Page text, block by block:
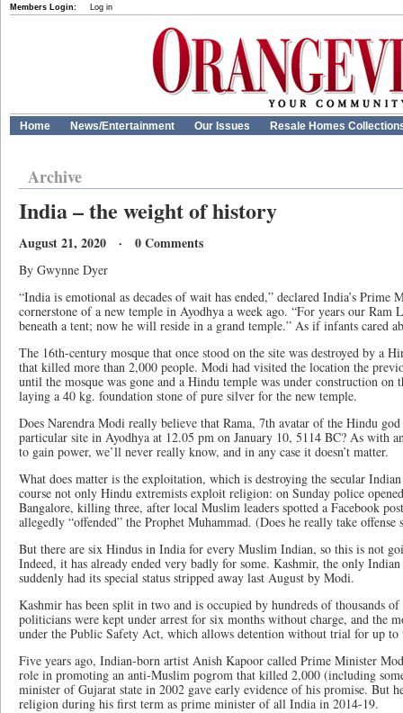
Members Login: Log in
Home News/Entertainment Our Issues Resale Homes
Archive
India – the weight of history
August 21, 2020 · 0 Comments
By Gwynne Dyer
“India is emotional as decades of wait has ended,” declared India’s
cornerstone of a new temple in Ayodhya a week ago. “For years our
beneath a tent; now he will reside in a grand temple.” As if infants cared
The 16th-century mosque that once stood on the site was destroyed by a
that killed more than 2,000 people. Modi had visited the location the
until the mosque was gone and a Hindu temple was under construction on
laying a 40 kg. foundation stone of pure silver for the new temple.
Does Narendra Modi really believe that Rama, 7th avatar of the Hindu
particular site in Ayodhya at 12.05 pm on January 10, 5114 BC? As with
to gain power, we’ll never really know, and in any case it doesn’t matter.
What does matter is the exploitation, which is destroying the secular
course not only Hindu extremists exploit religion: on Sunday police
Bangalore, killing three, after local Muslim leaders spotted a Facebook
allegedly “offended” the Prophet Muhammad. (Does he really take offense
But there are six Hindus in India for every Muslim Indian, so this is not
Indeed, it has already ended very badly for some. Kashmir, the only
suddenly had its special status stripped away last August by Modi.
Kashmir has been split in two and is occupied by hundreds of thousands
politicians were kept under arrest for six months without charge, and the
under the Public Safety Act, which allows detention without trial for up to
Five years ago, Indian-born artist Anish Kapoor called Prime Minister
role in promoting an anti-Muslim pogrom that killed 2,000 (including
minister of Gujarat state in 2002 gave early evidence of his promise. But
religion during his first term as prime minister of all India in 2014-19.